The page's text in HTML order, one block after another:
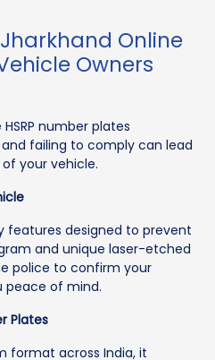
Jharkhand Online
Owners
number plates
failing to comply can lead
your vehicle.
features designed to prevent
and unique laser-etched
police to confirm your
peace of mind.
Plates
format across India, it